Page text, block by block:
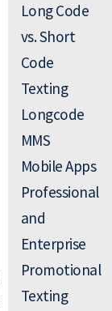
Long Code
vs. Short
Code
Texting
Longcode
MMS
Mobile Apps
Professional
and
Enterprise
Promotional
Texting